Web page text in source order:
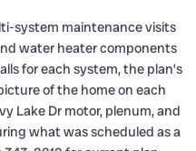
system maintenance visits
water heater components
for each system, the plan’s
of the home on each
Lake Dr motor, plenum, and
what was scheduled as a